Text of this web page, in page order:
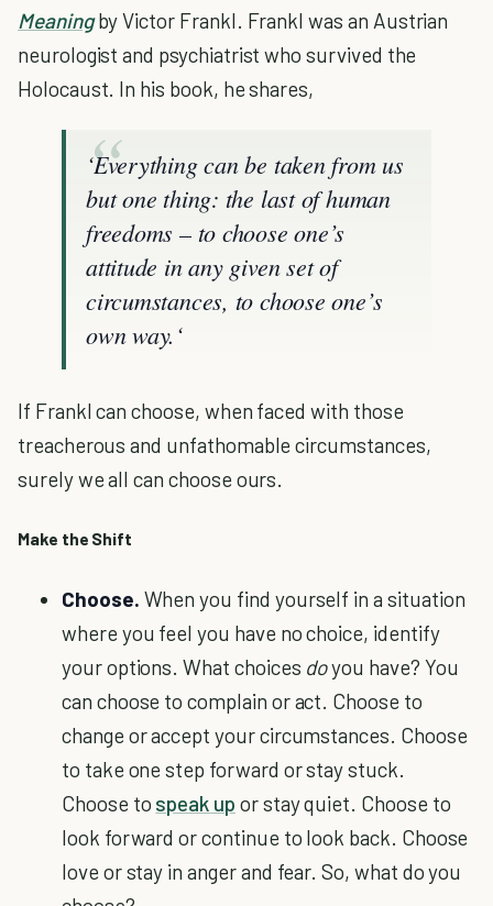
Meaningby Victor Frankl. Frankl was an Austrian
neurologist and psychiatrist who survived the
Holocaust. In his book, he shares,
‘Everything can be taken from us
but one thing: the last of human
freedoms – to choose one’s
attitude in any given set of
circumstances, to choose one’s
own way.‘
If Frankl can choose, when faced with those
treacherous and unfathomable circumstances,
surely we all can choose ours.
Make the Shift
Choose. When you find yourself in a situation
where you feel you have no choice, identify
your options. What choices doyou have? You
can choose to complain or act. Choose to
change or accept your circumstances. Choose
to take one step forward or stay stuck.
Choose to speak up or stay quiet. Choose to
look forward or continue to look back. Choose
love or stay in anger and fear. So, what do you